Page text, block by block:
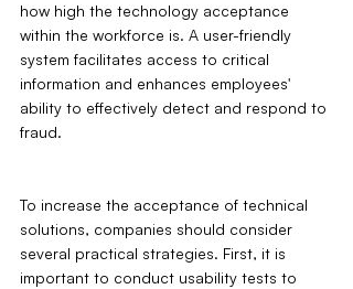
how high the technology acceptance
within the workforce is. A user-friendly
system facilitates access to critical
information and enhances employees'
ability to effectively detect and respond to
fraud.
To increase the acceptance of technical
solutions, companies should consider
several practical strategies. First, it is
important to conduct usability tests to